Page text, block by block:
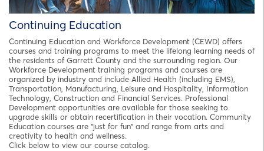
Continuing Education
Continuing Education and Workforce Development (CEWD) offers
courses and training programs to meet the lifelong learning needs of
the residents of Garrett County and the surrounding region. Our
Workforce Development training programs and courses are
organized by industry and include Allied Health (including EMS),
Transportation, Manufacturing, Leisure and Hospitality, Information
Technology, Construction and Financial Services. Professional
Development opportunities are available for those seeking to
upgrade skills or obtain recertification in their vocation. Community
Education courses are "just for fun" and range from arts and
creativity to health and wellness.
Click below to view our course catalog.